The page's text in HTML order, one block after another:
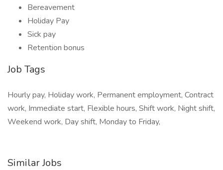
Bereavement
Holiday Pay
Sick pay
Retention bonus
Job Tags
Hourly pay, Holiday work, Permanent employment, Contract
work, Immediate start, Flexible hours, Shift work, Night shift,
Weekend work, Day shift, Monday to Friday,
Similar Jobs